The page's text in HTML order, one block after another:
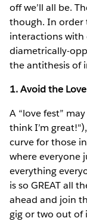
off we’ll all be.
though. In order
interactions with
diametrically-
the antithesis of
1. Avoid the
A “love fest”
think I’m
curve for those
where everyone
everything
is so GREAT all
ahead and join
gig or two out of